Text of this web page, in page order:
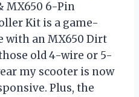
MX650 6-Pin
Kit is a game-
with an MX650 Dirt
old 4-wire or 5-
my scooter is now
Plus, the